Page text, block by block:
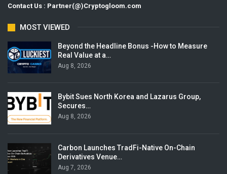
Contact Us : Partner(@)Cryptogloom.com
MOST VIEWED
Beyond the Headline Bonus -How to Measure
Real Value at a…
Aug 8, 2026
Bybit Sues North Korea and Lazarus Group,
Secures…
Aug 8, 2026
Carbon Launches TradFi-Native On-Chain
Derivatives Venue…
Aug 7, 2026